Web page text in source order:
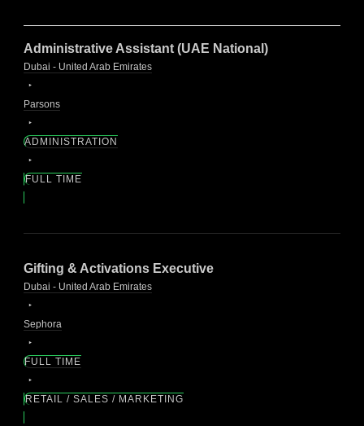
Administrative Assistant (UAE National)
Dubai - United Arab Emirates
Parsons
ADMINISTRATION
FULL TIME
Gifting & Activations Executive
Dubai - United Arab Emirates
Sephora
FULL TIME
RETAIL / SALES / MARKETING